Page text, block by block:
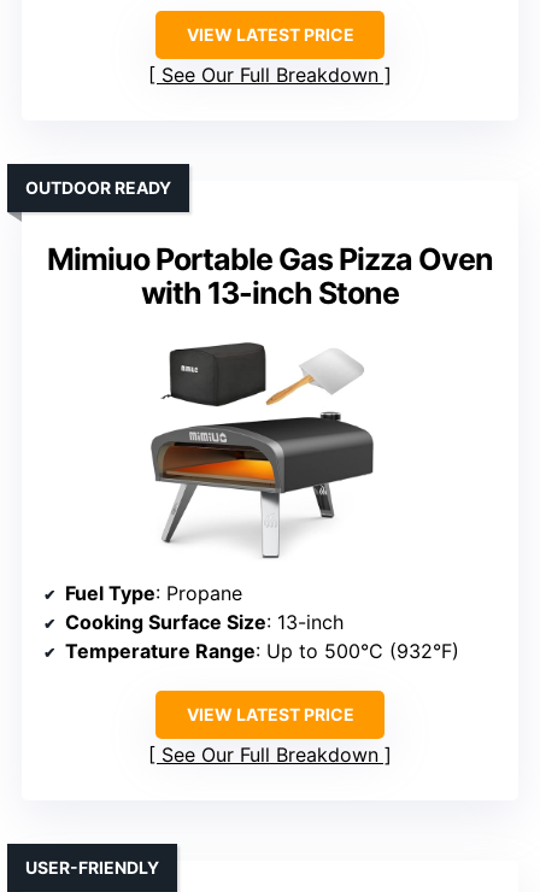
VIEW LATEST PRICE
See Our Full Breakdown
Mimiuo Portable Gas Pizza Oven
with 13-inch Stone
OUTDOOR READY
Fuel Type: Propane
Cooking Surface Size: 13-inch
Temperature Range: Up to 500°C (932°F)
VIEW LATEST PRICE
See Our Full Breakdown
USER-FRIENDLY